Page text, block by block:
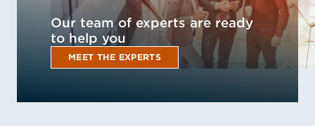
Our team of experts are ready
to help you
MEET THE EXPERTS